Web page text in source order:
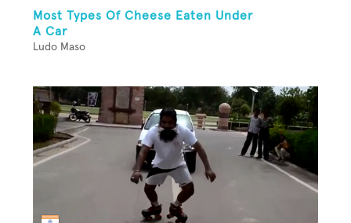
Most Types Of Cheese Eaten Under
A Car
Ludo Maso